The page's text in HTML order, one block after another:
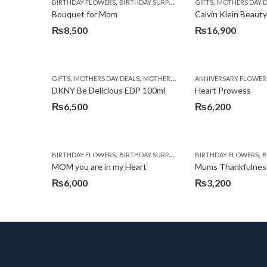
BIRTHDAY FLOWERS BIRTHDAY SURPRISE GIFT CHOCOLATES
Bouquet for Mom
₨8,500
GIFTS MOTHERS DAY
₨16,900
GIFTS, MOTHERS DAY DEALS, MOTHERS DAY PERFUMES ,PKR 4500 +
DKNY Be Delicious EDP 100ml
₨6,500
ANNIVERSARY
Heart Prowess
₨6,200
BIRTHDAY FLOWERS, BIRTHDAY SURPRISE GIFT ,CHOCOLATES,
MOM you are in my Heart
₨6,000
BIRTHDAY FLOWERS,
Mums
₨3,200